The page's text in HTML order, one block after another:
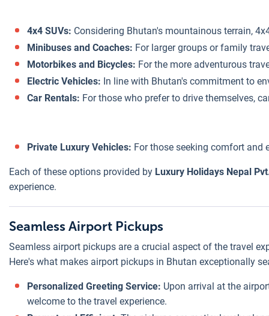
4x4 SUVs: Considering Bhutan's mountainous terrain,
Minibuses and Coaches: For larger groups or family
Motorbikes and Bicycles: For the more adventurous
Electric Vehicles: In line with Bhutan's commitment to
Car Rentals: For those who prefer to drive themselves,
Private Luxury Vehicles: For those seeking comfort and
Each of these options provided by Luxury Holidays Nepal
experience.
Seamless Airport Pickups
Seamless airport pickups are a crucial aspect of the travel
Here's what makes airport pickups in Bhutan exceptionally
Personalized Greeting Service: Upon arrival at the
welcome to the travel experience.